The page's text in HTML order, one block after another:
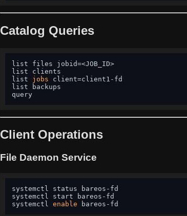
Catalog Queries
list files
list
list jobs
list
Client Operations
File Daemon Service
systemctl status
systemctl start
systemctl enable bareos-